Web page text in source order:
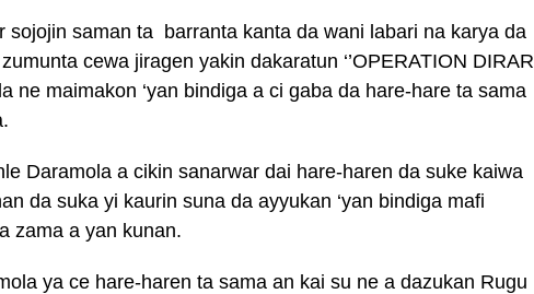
sojojin saman ta barranta kanta da wani labari na karya da
cewa jiragen yakin dakaratun ‘’OPERATION DIRAR
ne maimakon ‘yan bindiga a ci gaba da hare-hare ta sama
Daramola a cikin sanarwar dai hare-haren da suke kaiwa
da suka yi kaurin suna da ayyukan ‘yan bindiga mafi
zama a yan kunan.
ya ce hare-haren ta sama an kai su ne a dazukan Rugu